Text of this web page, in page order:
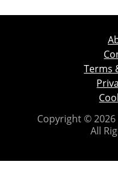
Terms
Copyright ©
All